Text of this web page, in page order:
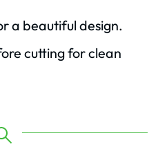
a beautiful design.
cutting for clean